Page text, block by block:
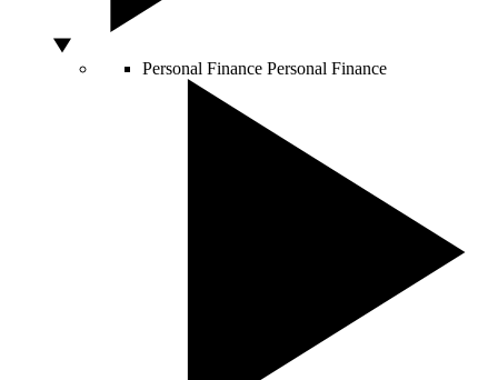
Personal Finance Personal Finance